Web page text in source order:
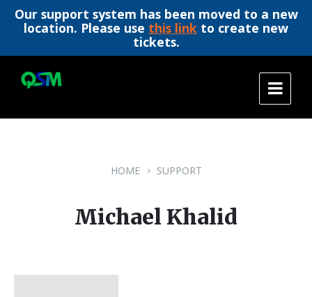
Our support system has been moved to a new
location. Please use this link to create new
tickets.
content
main
footer
HOME SUPPORT
Michael Khalid